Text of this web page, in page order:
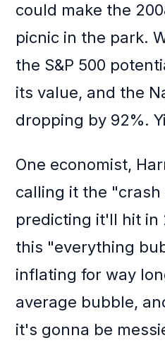
could make the
picnic in the park.
the S&P 500
its value, and the
dropping by 92%.
One economist,
calling it the "crash
predicting it'll hit in
this "everything
inflating for way
average bubble,
it's gonna be